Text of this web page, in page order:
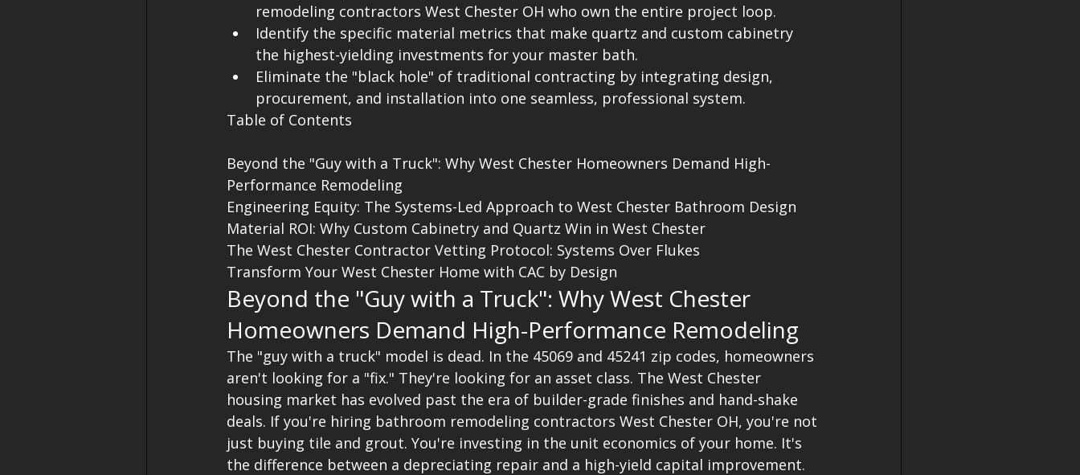
remodeling contractors West Chester OH who own the entire project loop.
Identify the specific material metrics that make quartz and custom cabinetry
the highest-yielding investments for your master bath.
Eliminate the "black hole" of traditional contracting by integrating design,
procurement, and installation into one seamless, professional system.
Table of Contents
Beyond the "Guy with a Truck": Why West Chester Homeowners Demand High-
Performance Remodeling
Engineering Equity: The Systems-Led Approach to West Chester Bathroom Design
Material ROI: Why Custom Cabinetry and Quartz Win in West Chester
The West Chester Contractor Vetting Protocol: Systems Over Flukes
Transform Your West Chester Home with CAC by Design
Beyond the "Guy with a Truck": Why West Chester
Homeowners Demand High-Performance Remodeling
The "guy with a truck" model is dead. In the 45069 and 45241 zip codes, homeowners
aren't looking for a "fix." They're looking for an asset class. The West Chester
housing market has evolved past the era of builder-grade finishes and hand-shake
deals. If you're hiring bathroom remodeling contractors West Chester OH, you're not
just buying tile and grout. You're investing in the unit economics of your home. It's
the difference between a depreciating repair and a high-yield capital improvement.